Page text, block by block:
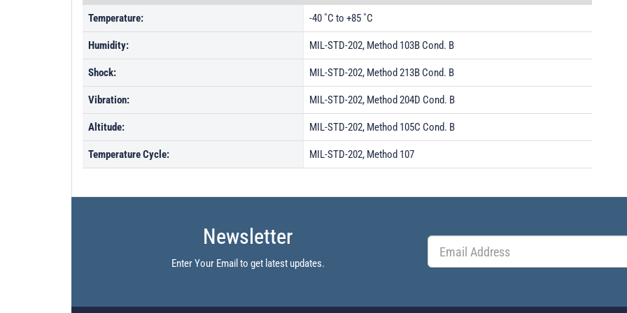
Temperature: -40 ˚C to +85 ˚C
Humidity: MIL-STD-202, Method 103B Cond. B
Shock: MIL-STD-202, Method 213B Cond. B
Vibration: MIL-STD-202, Method 204D Cond. B
Altitude: MIL-STD-202, Method 105C Cond. B
Temperature Cycle: MIL-STD-202, Method 107
Newsletter
Enter Your Email to get latest updates.